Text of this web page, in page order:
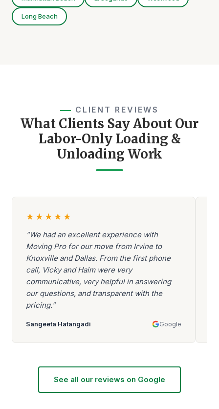
Long Beach
CLIENT REVIEWS
What Clients Say About Our
Labor-Only Loading &
Unloading Work
★ ★ ★ ★ ★
"We had an excellent experience with
Moving Pro for our move from Irvine to
Knoxville and Dallas. From the first phone
call, Vicky and Haim were very
communicative, very helpful in answering
our questions, and transparent with the
pricing."
Sangeeta Hatangadi Google
See all our reviews on Google